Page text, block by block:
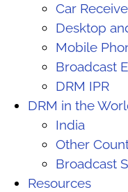
Car
Desktop
Mobile
Broadcast
DRM IPR
DRM in the
India
Other
Broadcast
Resources